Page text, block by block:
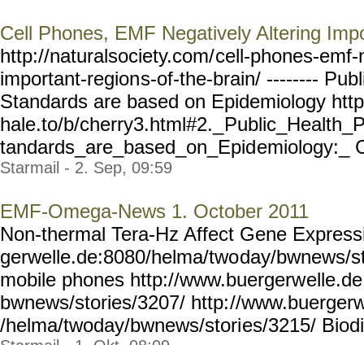
Cell Phones, EMF Negatively Altering
http://naturalsociety.com/cell-phones-
important-regions-of-the-brain/ --------
Standards are based on Epidemiology
hale.to/b/cherry3.html#2._
tandards_are_based_on_Epidemiology:_
Starmail - 2. Sep, 09:59
EMF-Omega-News 1. October 2011
Non-thermal Tera-Hz Affect Gene
gerwelle.de:8080/helma/twoday/bwnews/
mobile phones http://www.buergerw
bwnews/stories/3207/ http://
/helma/twoday/bwnews/stories/3215/